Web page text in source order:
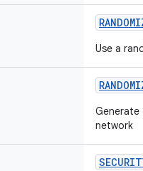
Use a
Generate
network